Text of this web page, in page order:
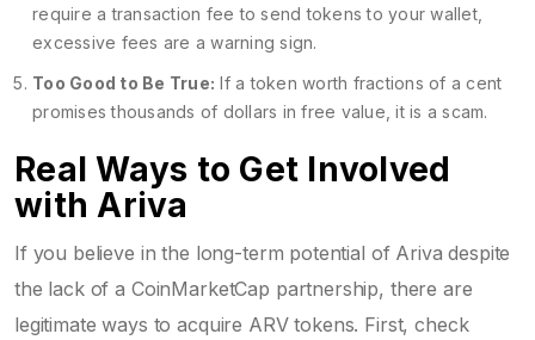
require a transaction fee to send tokens to your wallet,
excessive fees are a warning sign.
Too Good to Be True: If a token worth fractions of a cent
promises thousands of dollars in free value, it is a scam.
Real Ways to Get Involved
with Ariva
If you believe in the long-term potential of Ariva despite
the lack of a CoinMarketCap partnership, there are
legitimate ways to acquire ARV tokens. First, check